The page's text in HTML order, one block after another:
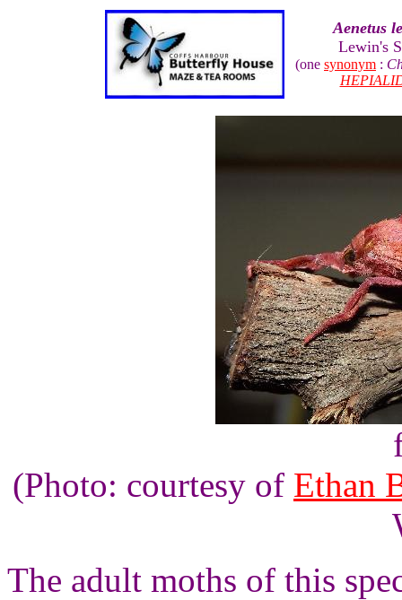
Aenetus
Lewin's
(one synonym :
(Photo: courtesy of Ethan
The adult moths of this